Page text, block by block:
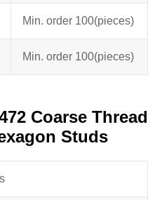
Min. order 100(pieces)
Min. order 100(pieces)
Coarse Thread
Studs